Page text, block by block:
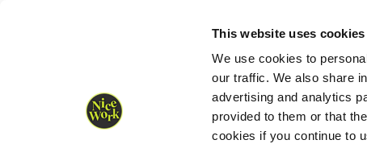
This website uses cookies
We use cookies to
our traffic. We also share
advertising and analytics
provided to them or that
cookies if you continue to